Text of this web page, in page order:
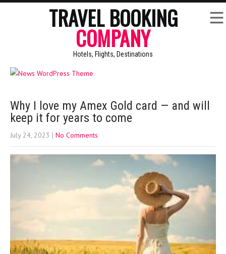
TRAVEL BOOKING
COMPANY
Hotels, Flights, Destinations
Why I love my Amex Gold card — and will
keep it for years to come
July 24, 2023 | No Comments